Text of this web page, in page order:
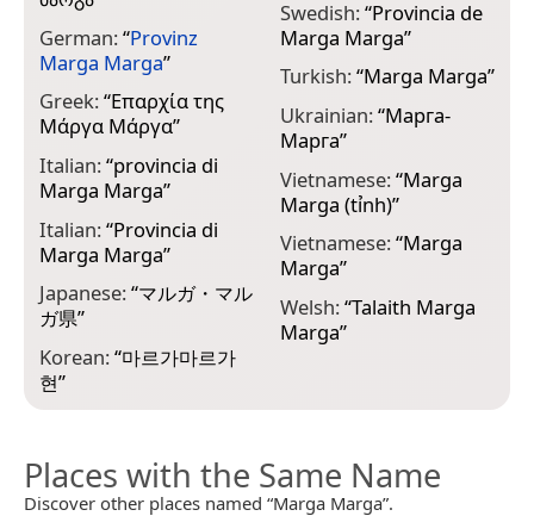
German:“Provinz
Marga Marga”
Greek:“Επαρχία της
Μάργα Μάργα”
Italian:“provincia di
Marga Marga”
Italian:“Provincia di
Marga Marga”
Japanese:“マルガ・マル
ガ県”
Korean:“마르가마르가
현”
Swedish:“Provincia de
Marga Marga”
Turkish:“Marga Marga”
Ukrainian:“Марга-
Марга”
Vietnamese:“Marga
Marga (tỉnh)”
Vietnamese:“Marga
Marga”
Welsh:“Talaith Marga
Marga”
Places with the Same Name
Discover other places named “Marga Marga”.